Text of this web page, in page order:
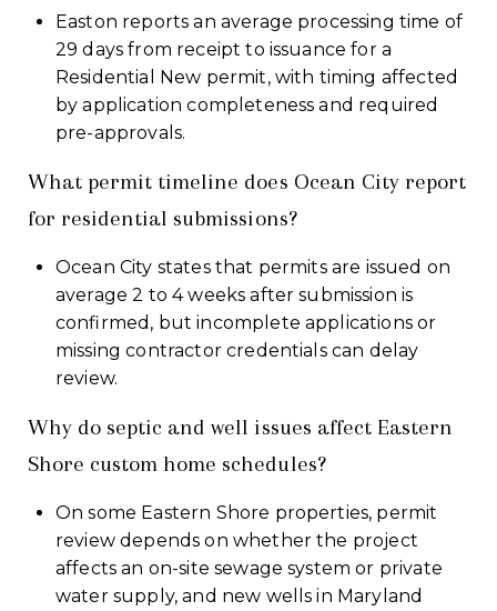
Easton reports an average processing time of
29 days from receipt to issuance for a
Residential New permit, with timing affected
by application completeness and required
pre-approvals.
What permit timeline does Ocean City report
for residential submissions?
Ocean City states that permits are issued on
average 2 to 4 weeks after submission is
confirmed, but incomplete applications or
missing contractor credentials can delay
review.
Why do septic and well issues affect Eastern
Shore custom home schedules?
On some Eastern Shore properties, permit
review depends on whether the project
affects an on-site sewage system or private
water supply, and new wells in Maryland